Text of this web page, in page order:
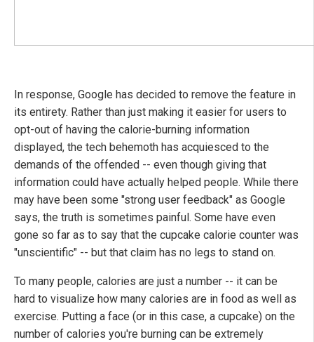
In response, Google has decided to remove the feature in
its entirety. Rather than just making it easier for users to
opt-out of having the calorie-burning information
displayed, the tech behemoth has acquiesced to the
demands of the offended -- even though giving that
information could have actually helped people. While there
may have been some "strong user feedback" as Google
says, the truth is sometimes painful. Some have even
gone so far as to say that the cupcake calorie counter was
"unscientific" -- but that claim has no legs to stand on.
To many people, calories are just a number -- it can be
hard to visualize how many calories are in food as well as
exercise. Putting a face (or in this case, a cupcake) on the
number of calories you're burning can be extremely